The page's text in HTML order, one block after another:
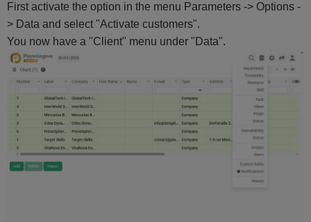
First activate the option in the menu Parameters -> Options -
> Data and select "Activate customers".
You now have a "Client" menu under "Data".